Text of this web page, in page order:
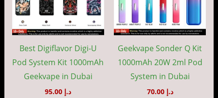
Best Digiflavor Digi-U
Pod System Kit 1000mAh
Geekvape in Dubai
د.إ
variants.
options
be
Geekvape Sonder Q Kit
1000mAh 20W 2ml Pod
System in Dubai
د.إ 70.00
The
may
be